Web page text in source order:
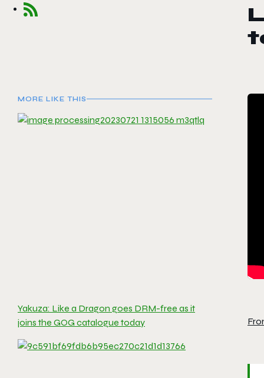
MORE LIKE THIS
Yakuza: Like a Dragon goes DRM-free as it
joins the GOG catalogue today